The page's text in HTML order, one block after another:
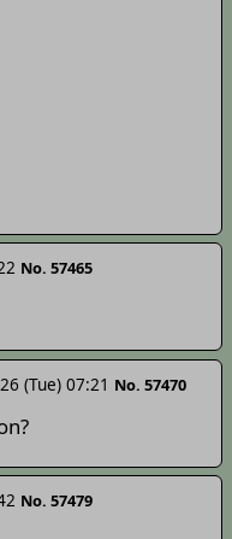
No. 57465
(Tue) 07:21 No. 57470
No. 57479